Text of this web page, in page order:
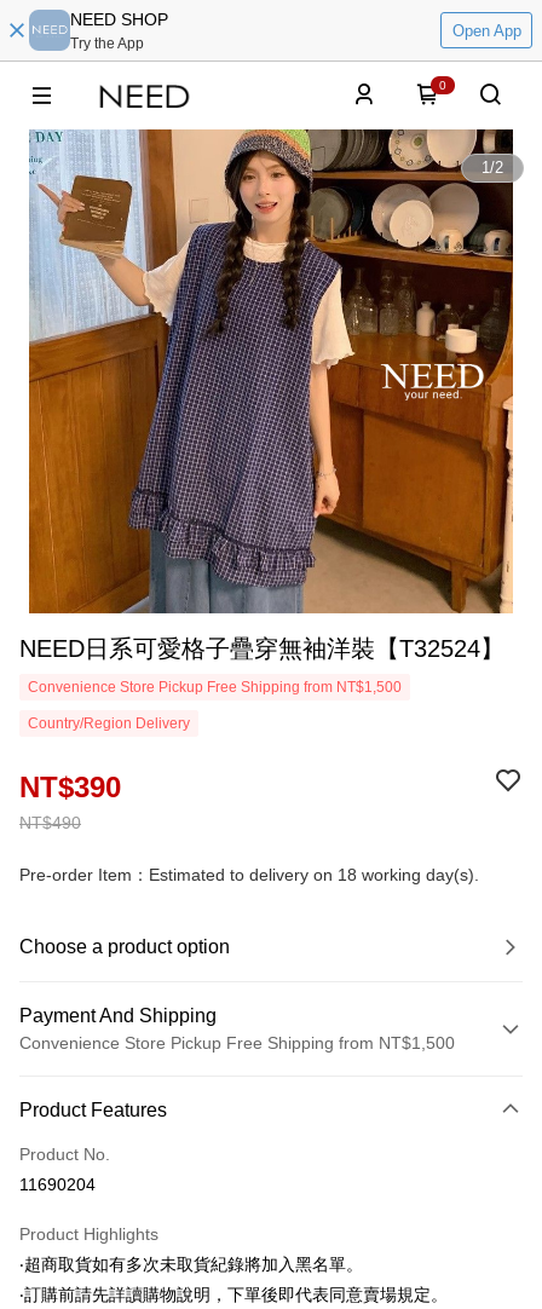
NEED SHOP
Try the App
Open App
0
1/2
NEED日系可愛格子疊穿無袖洋裝【T32524】
Convenience Store Pickup Free Shipping from NT$1,500
Country/Region Delivery
NT$490
NT$390
Pre-order Item：Estimated to delivery on 18 working day(s).
Choose a product option
Payment And Shipping
Convenience Store Pickup Free Shipping from NT$1,500
Credit Card (Full Payment)
Convenience Store Pickup and Pay
Apple Pay
JKOPAY
Product Features
Product No.
11690204
Product Highlights
‧超商取貨如有多次未取貨紀錄將加入黑名單。
‧訂購前請先詳讀購物說明，下單後即代表同意賣場規定。